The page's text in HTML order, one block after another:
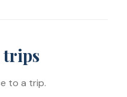
trips
to a trip.